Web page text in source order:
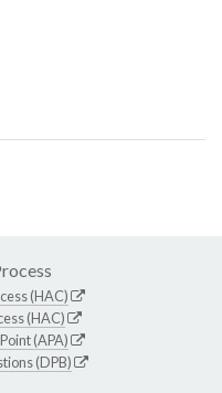
(HAC)
(HAC)
(APA)
(DPB)